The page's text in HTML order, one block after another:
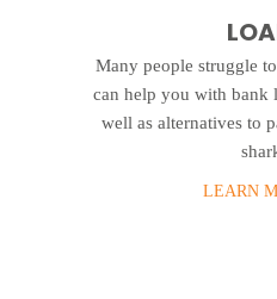
Many people struggle
can help you with bank
well as alternatives to
LEARN